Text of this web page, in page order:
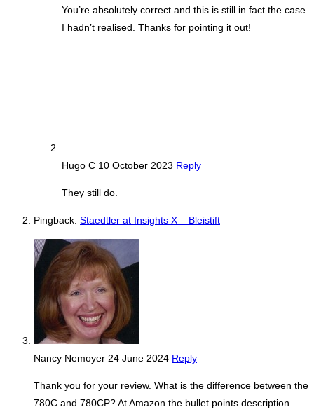
You’re absolutely correct and this is still in fact the case.
I hadn’t realised. Thanks for pointing it out!
Hugo C 10 October 2023 Reply
They still do.
Pingback: Staedtler at Insights X – Bleistift
Nancy Nemoyer 24 June 2024 Reply
Thank you for your review. What is the difference between the
780C and 780CP? At Amazon the bullet points description